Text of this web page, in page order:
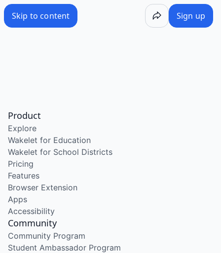
Skip to content Sign up
Product
Explore
Wakelet for Education
Wakelet for School Districts
Pricing
Features
Browser Extension
Apps
Accessibility
Community
Community Program
Student Ambassador Program